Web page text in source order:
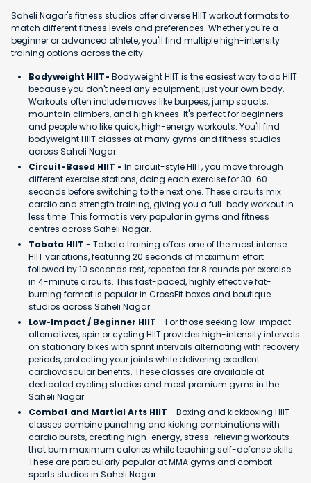
Saheli Nagar's fitness studios offer diverse HIIT workout formats to
match different fitness levels and preferences. Whether you're a
beginner or advanced athlete, you'll find multiple high-intensity
training options across the city.
Bodyweight HIIT- Bodyweight HIIT is the easiest way to do HIIT
because you don't need any equipment, just your own body.
Workouts often include moves like burpees, jump squats,
mountain climbers, and high knees. It's perfect for beginners
and people who like quick, high-energy workouts. You'll find
bodyweight HIIT classes at many gyms and fitness studios
across Saheli Nagar.
Circuit-Based HIIT - In circuit-style HIIT, you move through
different exercise stations, doing each exercise for 30-60
seconds before switching to the next one. These circuits mix
cardio and strength training, giving you a full-body workout in
less time. This format is very popular in gyms and fitness
centres across Saheli Nagar.
Tabata HIIT - Tabata training offers one of the most intense
HIIT variations, featuring 20 seconds of maximum effort
followed by 10 seconds rest, repeated for 8 rounds per exercise
in 4-minute circuits. This fast-paced, highly effective fat-
burning format is popular in CrossFit boxes and boutique
studios across Saheli Nagar.
Low-Impact / Beginner HIIT - For those seeking low-impact
alternatives, spin or cycling HIIT provides high-intensity intervals
on stationary bikes with sprint intervals alternating with recovery
periods, protecting your joints while delivering excellent
cardiovascular benefits. These classes are available at
dedicated cycling studios and most premium gyms in the
Saheli Nagar.
Combat and Martial Arts HIIT - Boxing and kickboxing HIIT
classes combine punching and kicking combinations with
cardio bursts, creating high-energy, stress-relieving workouts
that burn maximum calories while teaching self-defense skills.
These are particularly popular at MMA gyms and combat
sports studios in Saheli Nagar.